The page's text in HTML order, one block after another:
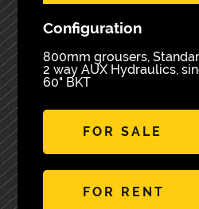
Configuration
800mm grousers,
2 way AUX Hydraulics,
60" BKT
FOR SALE
FOR RENT